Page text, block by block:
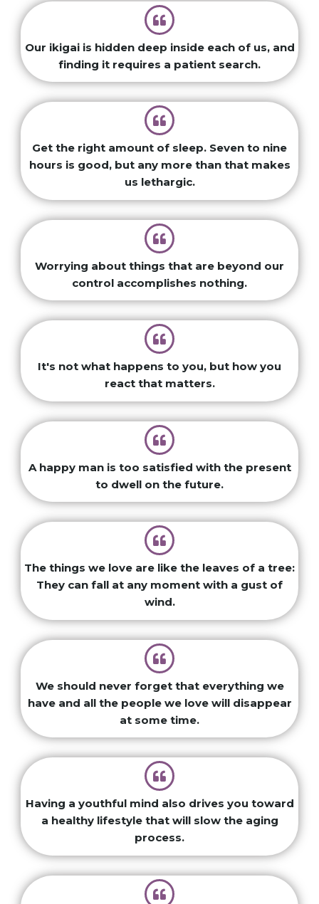
Our ikigai is hidden deep inside each of us, and
finding it requires a patient search.
Get the right amount of sleep. Seven to nine
hours is good, but any more than that makes
us lethargic.
Worrying about things that are beyond our
control accomplishes nothing.
It's not what happens to you, but how you
react that matters.
A happy man is too satisfied with the present
to dwell on the future.
The things we love are like the leaves of a tree:
They can fall at any moment with a gust of
wind.
We should never forget that everything we
have and all the people we love will disappear
at some time.
Having a youthful mind also drives you toward
a healthy lifestyle that will slow the aging
process.